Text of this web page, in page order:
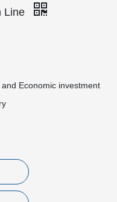
Line
Economic investment